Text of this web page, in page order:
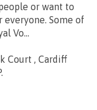
or want to
Some of
Vo...
Court , Cardiff
.